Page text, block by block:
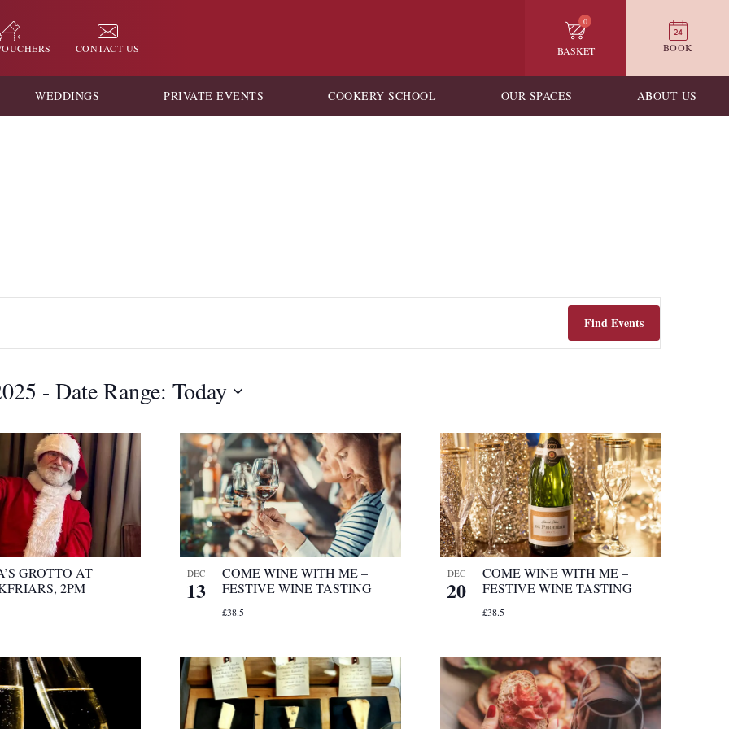
CONTACT US
0
BASKET BOOK
WEDDINGS PRIVATE EVENTS COOKERY SCHOOL OUR SPACES ABOUT US
Find Events
- Date Range: Today
GROTTO AT
2PM
DEC
13
COME WINE WITH ME –
FESTIVE WINE TASTING
£38.5
DEC
20
COME WINE WITH ME –
FESTIVE WINE TASTING
£38.5